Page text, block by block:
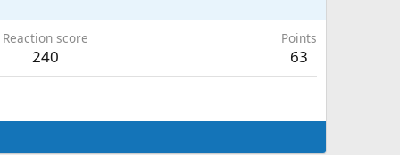
Reaction score
240
Points
63